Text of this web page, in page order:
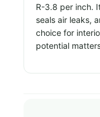
R-3.8 per inch.
seals air leaks,
choice for
potential